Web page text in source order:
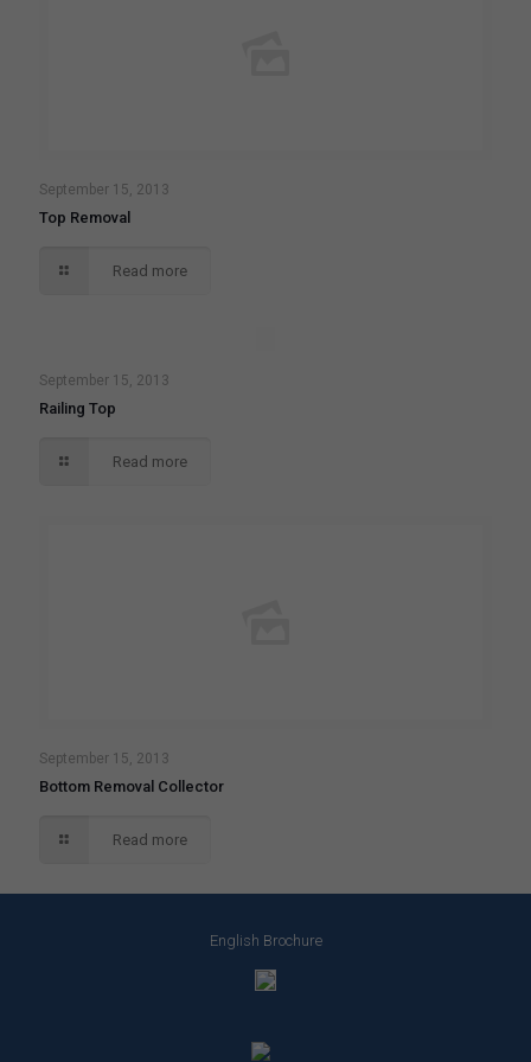
September 15, 2013
Top Removal
Read more
September 15, 2013
Railing Top
Read more
September 15, 2013
Bottom Removal Collector
Read more
English Brochure